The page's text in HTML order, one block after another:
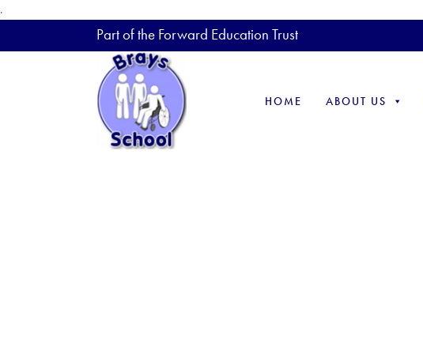
.
Part of the Forward Education Trust
HOME ABOUT US